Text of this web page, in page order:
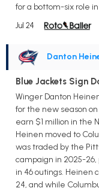
for a bottom-six role
Jul 24
Danton
Blue Jackets Sign
Winger Danton
for the new season
earn $1 million in the
Heinen moved to
was traded by the
campaign in 2025-26,
in 46 outings. Heinen
24, and while